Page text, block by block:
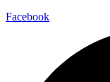
Facebook